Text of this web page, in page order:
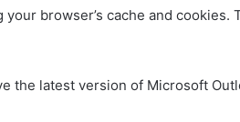
browser’s cache and cookies.
the latest version of Microsoft